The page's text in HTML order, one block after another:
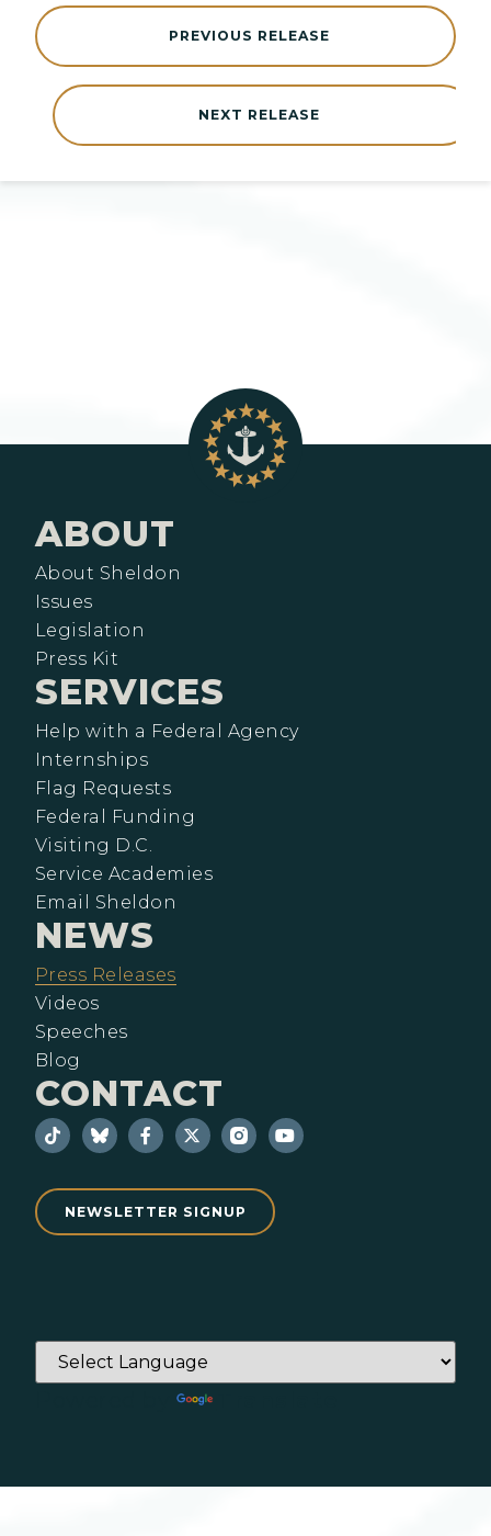
NEXT RELEASE
PREVIOUS RELEASE
ABOUT
About Sheldon
Issues
Legislation
Press Kit
SERVICES
Help with a Federal Agency
Internships
Flag Requests
Federal Funding
Visiting D.C.
Service Academies
Email Sheldon
NEWS
Press Releases
Videos
Speeches
Blog
CONTACT
NEWSLETTER SIGNUP